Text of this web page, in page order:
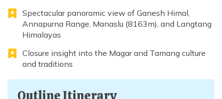
Spectacular panoramic view of Ganesh Himal,
Annapurna Range, Manaslu (8163m), and Langtang
Himalayas
Closure insight into the Magar and Tamang culture
and traditions
Outline Itinerary